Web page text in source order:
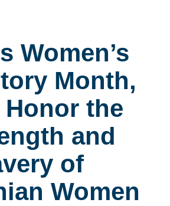
Women’s
Month,
Honor the
and
of
Women